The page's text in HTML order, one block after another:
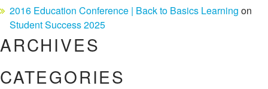
2016 Education Conference | Back to Basics Learning on
Student Success 2025
ARCHIVES
CATEGORIES